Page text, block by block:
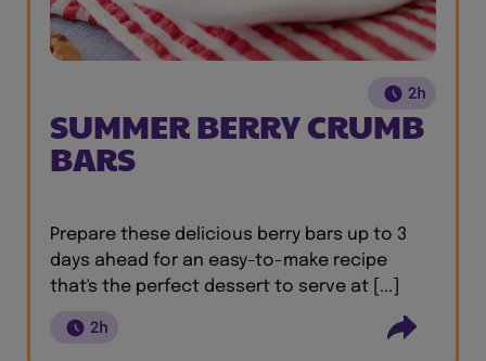
2h
SUMMER BERRY CRUMB
BARS
Prepare these delicious berry bars up to 3
days ahead for an easy-to-make recipe
that's the perfect dessert to serve at [...]
2h